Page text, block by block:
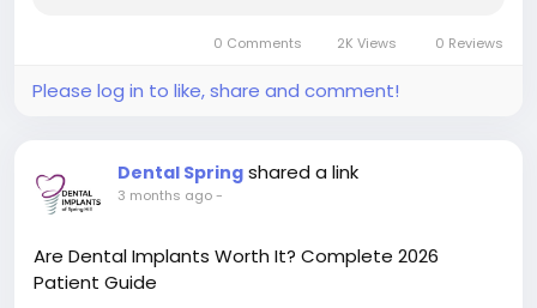
0 Comments 2K Views 0 Reviews
Please log in to like, share and comment!
Dental Spring shared a link
3 months ago-
Are Dental Implants Worth It? Complete 2026
Patient Guide